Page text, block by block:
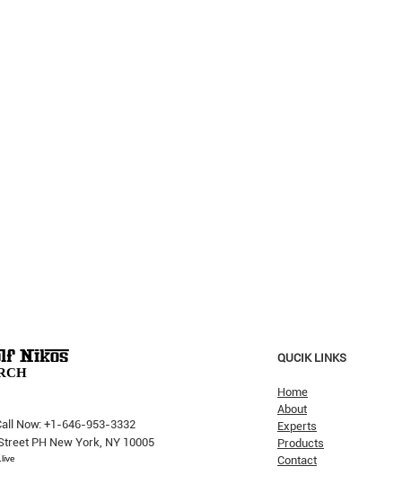
The Pricking Is Coming': Dalio
Now: +1-646-953-3332
PH New York, NY 10005
QUCIK LINKS
Home
About
Experts
Products
Contact